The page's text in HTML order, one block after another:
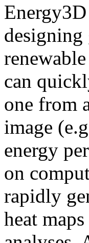
designing
can
one from
image
energy
on
rapidly
heat